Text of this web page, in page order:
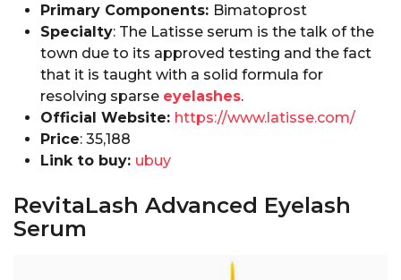
Primary Components: Bimatoprost
Specialty: The Latisse serum is the talk of the
town due to its approved testing and the fact
that it is taught with a solid formula for
resolving sparse eyelashes.
Official Website: https://www.latisse.com/
Price: ₹35,188
Link to buy: ubuy
RevitaLash Advanced Eyelash
Serum